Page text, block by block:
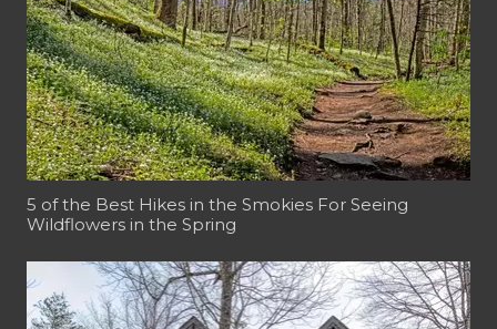
5 of the Best Hikes in the Smokies For Seeing
Wildflowers in the Spring